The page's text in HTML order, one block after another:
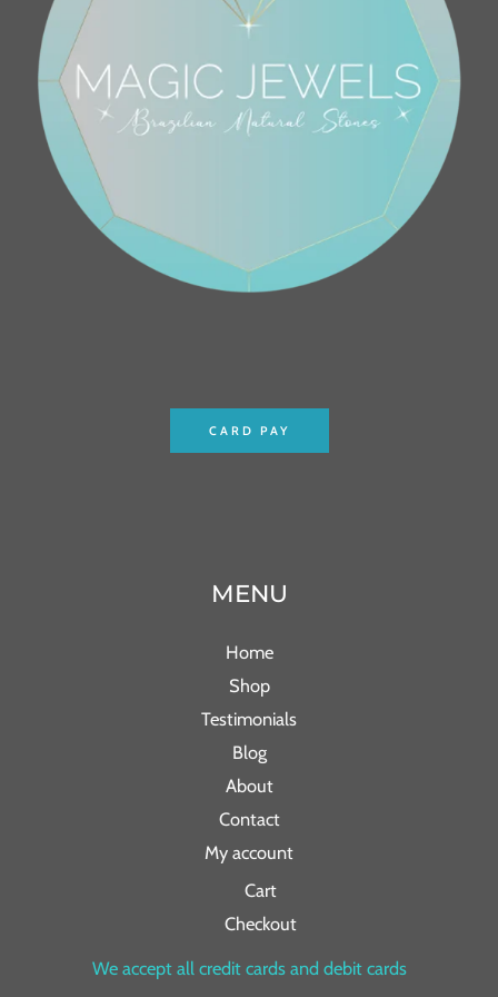
CARD PAY
MENU
Home
Shop
Testimonials
Blog
About
Contact
My account
Cart
Checkout
We accept all credit cards and debit cards